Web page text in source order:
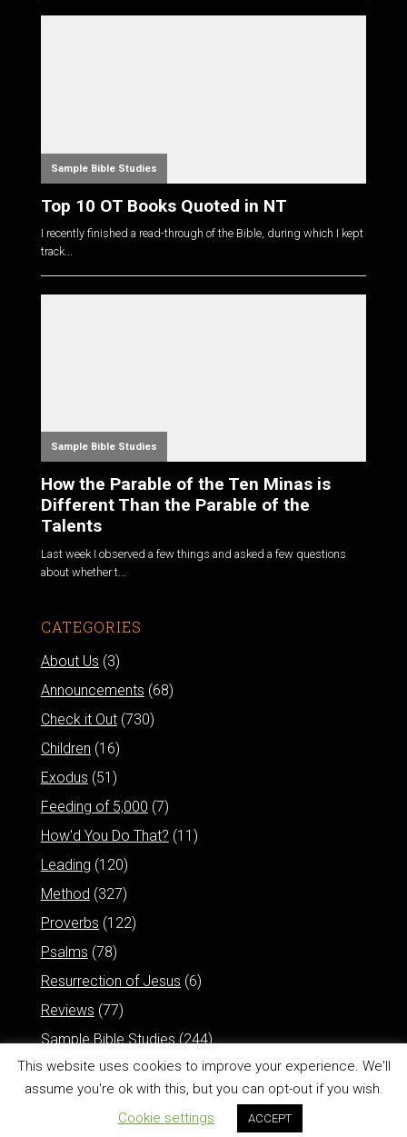
Sample Bible Studies
Top 10 OT Books Quoted in NT
I recently finished a read-through of the Bible, during which I kept
track...
Sample Bible Studies
How the Parable of the Ten Minas is
Different Than the Parable of the
Talents
Last week I observed a few things and asked a few questions
about whether t...
CATEGORIES
About Us (3)
Announcements (68)
Check it Out(730)
Children (16)
Exodus (51)
Feeding of 5,000 (7)
How'd You Do That? (11)
Leading (120)
Method (327)
Proverbs (122)
Psalms (78)
Resurrection of Jesus (6)
Reviews (77)
Sample Bible Studies(244)
This website uses cookies to improve your experience. We'll
assume you're ok with this, but you can opt-out if you wish.
Cookie settings
ACCEPT